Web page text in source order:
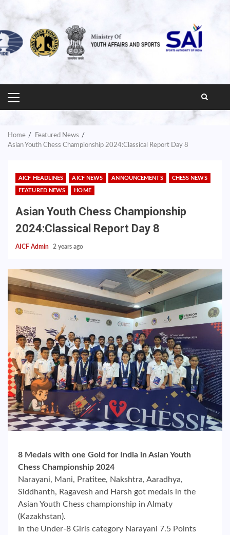
PRIMARY
MENU
Home
Featured News
Asian Youth Chess Championship 2024:Classical Report Day 8
AICF HEADLINES AICF NEWS ANNOUNCEMENTS CHESS NEWS
FEATURED NEWS HOME
Asian Youth Chess Championship
2024:Classical Report Day 8
AICF Admin 2 years ago
8 Medals with one Gold for India in Asian Youth
Chess Championship 2024
Narayani, Mani, Pratitee, Nakshtra, Aaradhya,
Siddhanth, Ragavesh and Harsh got medals in the
Asian Youth Chess championship in Almaty
(Kazakhstan).
In the Under-8 Girls category Narayani 7.5 Points